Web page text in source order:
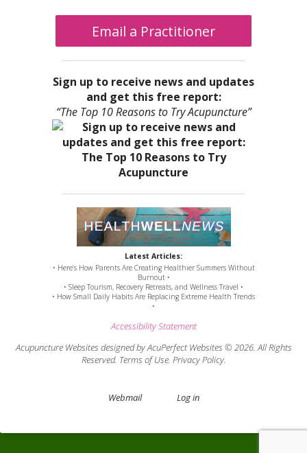
Email a Practitioner
Sign up to receive news and updates
and get this free report:
“The Top 10 Reasons to Try Acupuncture”
Latest Articles:
• Here’s How Parents Are Creating Healthier Summers Without
Burnout •
• Sleep Tourism, Recovery Retreats, and Wellness Travel •
• How Small Daily Habits Are Replacing Extreme Health Trends
•
Accessibility Statement
Acupuncture Websites designed by AcuPerfect Websites © 2026. All Rights
Reserved. Terms of Use. Privacy Policy.
Webmail Log in